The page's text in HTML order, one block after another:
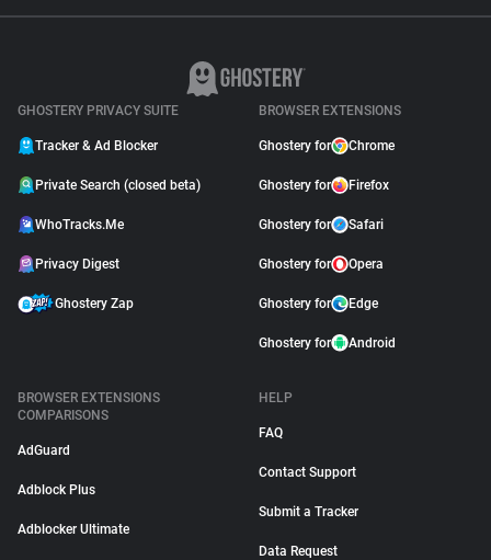
GHOSTERY PRIVACY SUITE
Tracker & Ad Blocker
Private Search (closed beta)
WhoTracks.Me
Privacy Digest
Ghostery Zap
BROWSER EXTENSIONS
Ghostery for Chrome
Ghostery for Firefox
Ghostery for Safari
Ghostery for Opera
Ghostery for Edge
Ghostery for Android
BROWSER EXTENSIONS
COMPARISONS
AdGuard
Adblock Plus
Adblocker Ultimate
HELP
FAQ
Contact Support
Submit a Tracker
Data Request